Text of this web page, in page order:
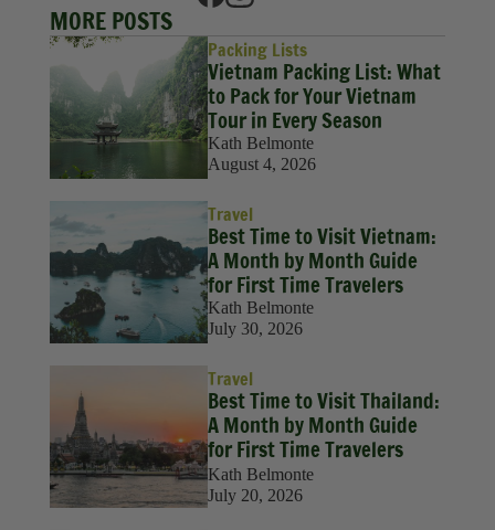
MORE POSTS
Packing Lists
Vietnam Packing List: What
to Pack for Your Vietnam
Tour in Every Season
Kath Belmonte
August 4, 2026
Travel
Best Time to Visit Vietnam:
A Month by Month Guide
for First Time Travelers
Kath Belmonte
July 30, 2026
Travel
Best Time to Visit Thailand:
A Month by Month Guide
for First Time Travelers
Kath Belmonte
July 20, 2026